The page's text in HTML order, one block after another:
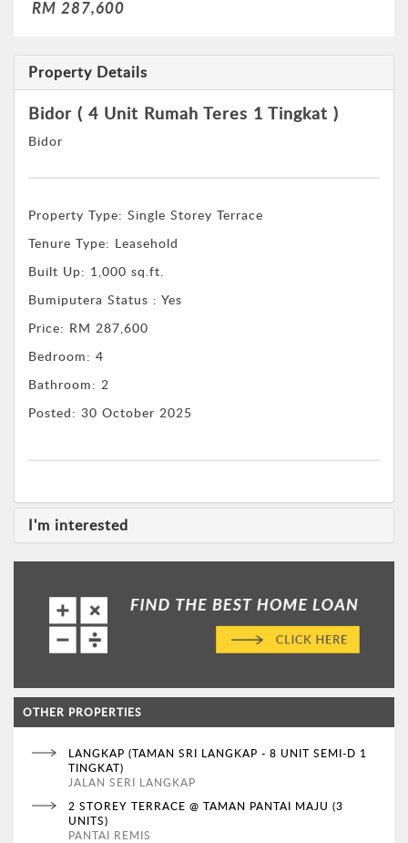
RM 287,600
Property Details
Bidor ( 4 Unit Rumah Teres 1 Tingkat )
Bidor
Property Type: Single Storey Terrace
Tenure Type: Leasehold
Built Up: 1,000 sq.ft.
Bumiputera Status : Yes
Price: RM 287,600
Bedroom: 4
Bathroom: 2
Posted: 30 October 2025
I'm interested
OTHER PROPERTIES
LANGKAP (TAMAN SRI LANGKAP - 8 UNIT SEMI-D 1
TINGKAT)
JALAN SERI LANGKAP
2 STOREY TERRACE @ TAMAN PANTAI MAJU (3
UNITS)
PANTAI REMIS